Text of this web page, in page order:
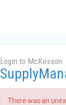
Login to McKesson
There was an